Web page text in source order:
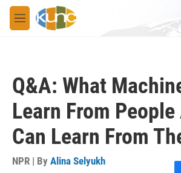
Skip to main content
M
e
Q&A: What
Learn From People
Can Learn From
NPR | By Alina Selyukh